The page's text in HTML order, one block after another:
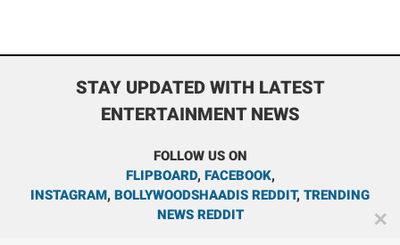
STAY UPDATED WITH LATEST
ENTERTAINMENT NEWS
FOLLOW US ON
FLIPBOARD, FACEBOOK,
INSTAGRAM, BOLLYWOODSHAADIS REDDIT, TRENDING
NEWS REDDIT
✕